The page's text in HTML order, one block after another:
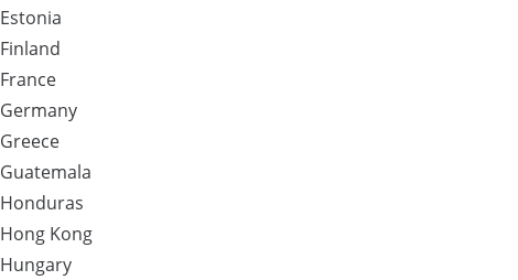
Estonia
Finland
France
Germany
Greece
Guatemala
Honduras
Hong Kong
Hungary